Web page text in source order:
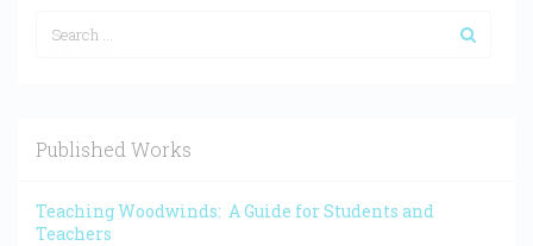
Published Works
Teaching Woodwinds: A Guide for Students and
Teachers